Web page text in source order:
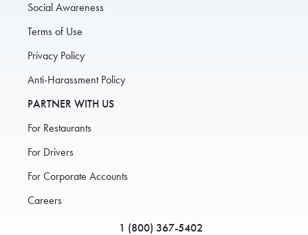
Social Awareness
Terms of Use
Privacy Policy
Anti-Harassment Policy
PARTNER WITH US
For Restaurants
For Drivers
For Corporate Accounts
Careers
1 (800) 367-5402